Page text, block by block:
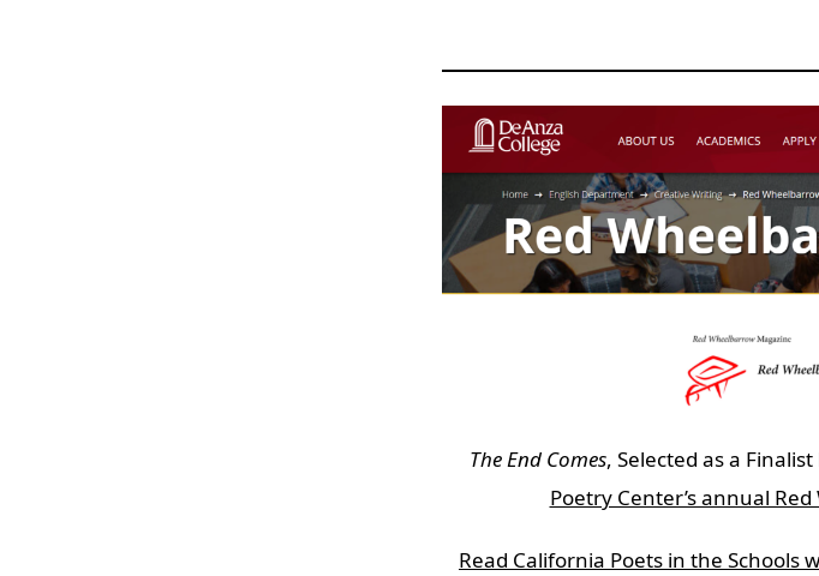
The End Comes, Selected as a
Poetry Center’s annual
Read California Poets in the Schools